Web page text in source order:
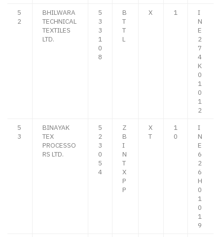
5
2
BHILWARA
TECHNICAL
TEXTILES
LTD.
5
3
3
1
0
8
B
T
T
L
X 1
I
N
E
2
7
4
K
0
1
0
1
2
5
3
BINAYAK
TEX
PROCESSO
RS LTD.
5
2
3
0
5
4
Z
B
I
N
T
X
P
P
X
T
1
0
I
N
E
6
2
6
H
0
1
0
1
9